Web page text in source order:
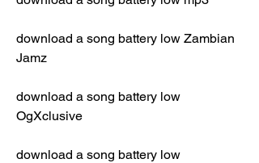
download a song battery low Zambian
Jamz
download a song battery low
OgXclusive
download a song battery low